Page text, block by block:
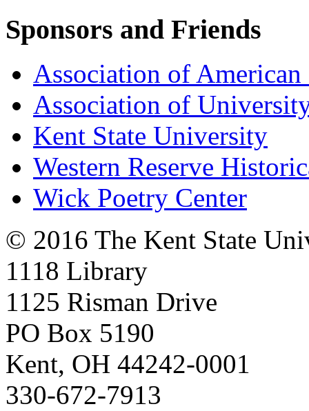
Sponsors and Friends
Association of American
Association of
Kent State University
Western Reserve
Wick Poetry Center
© 2016 The Kent State
1118 Library
1125 Risman Drive
PO Box 5190
Kent, OH 44242-0001
330-672-7913